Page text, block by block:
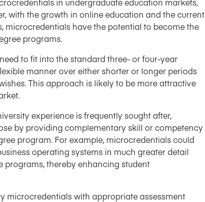
with the growth in online education and the current
have the potential to become the
programs.
to fit into the standard three- or four-year
manner over either shorter or longer periods
This approach is likely to be more attractive
experience is frequently sought after,
by providing complementary skill or competency
program. For example, microcredentials could
operating systems in much greater detail
programs, thereby enhancing student
microcredentials with appropriate assessment